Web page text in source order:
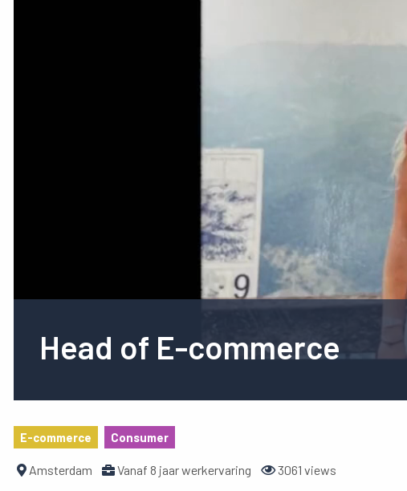
Head of E-commerce
E-commerce Consumer
Amsterdam Vanaf 8 jaar werkervaring 3061 views